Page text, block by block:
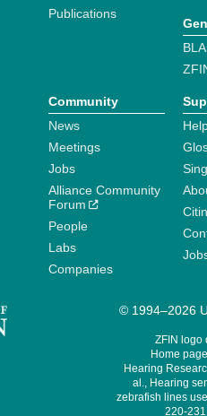
Publications
Community
News
Meetings
Jobs
Alliance Community
Forum
People
Labs
Companies
© 1994–2026
ZFIN logo
Home
Hearing
al., Hearing
zebrafish lines
220-